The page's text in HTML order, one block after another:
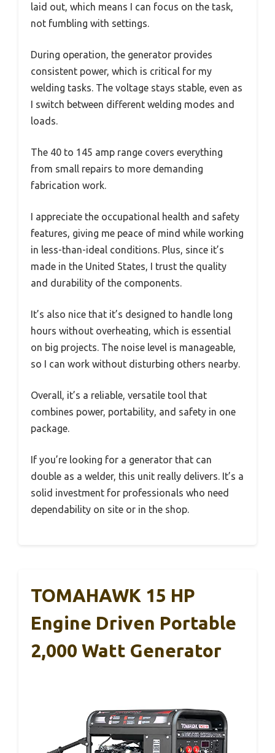
laid out, which means I can focus on the task,
not fumbling with settings.
During operation, the generator provides
consistent power, which is critical for my
welding tasks. The voltage stays stable, even as
I switch between different welding modes and
loads.
The 40 to 145 amp range covers everything
from small repairs to more demanding
fabrication work.
I appreciate the occupational health and safety
features, giving me peace of mind while working
in less-than-ideal conditions. Plus, since it’s
made in the United States, I trust the quality
and durability of the components.
It’s also nice that it’s designed to handle long
hours without overheating, which is essential
on big projects. The noise level is manageable,
so I can work without disturbing others nearby.
Overall, it’s a reliable, versatile tool that
combines power, portability, and safety in one
package.
If you’re looking for a generator that can
double as a welder, this unit really delivers. It’s a
solid investment for professionals who need
dependability on site or in the shop.
TOMAHAWK 15 HP
Engine Driven Portable
2,000 Watt Generator